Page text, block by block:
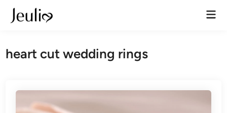
Skip
heart cut wedding rings